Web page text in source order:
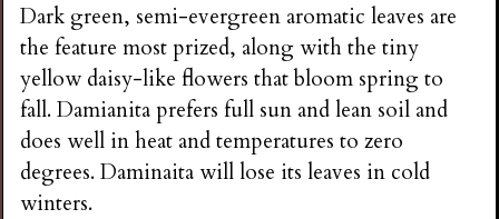
Dark green, semi-evergreen aromatic leaves are
the feature most prized, along with the tiny
yellow daisy-like flowers that bloom spring to
fall. Damianita prefers full sun and lean soil and
does well in heat and temperatures to zero
degrees. Daminaita will lose its leaves in cold
winters.